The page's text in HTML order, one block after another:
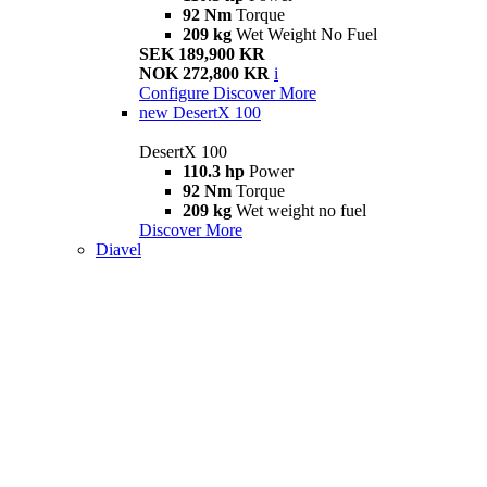
92 Nm Torque
209 kg Wet Weight No Fuel
SEK 189,900 KR
NOK 272,800 KR i
Configure Discover More
new DesertX 100
DesertX 100
110.3 hp Power
92 Nm Torque
209 kg Wet weight no fuel
Discover More
Diavel